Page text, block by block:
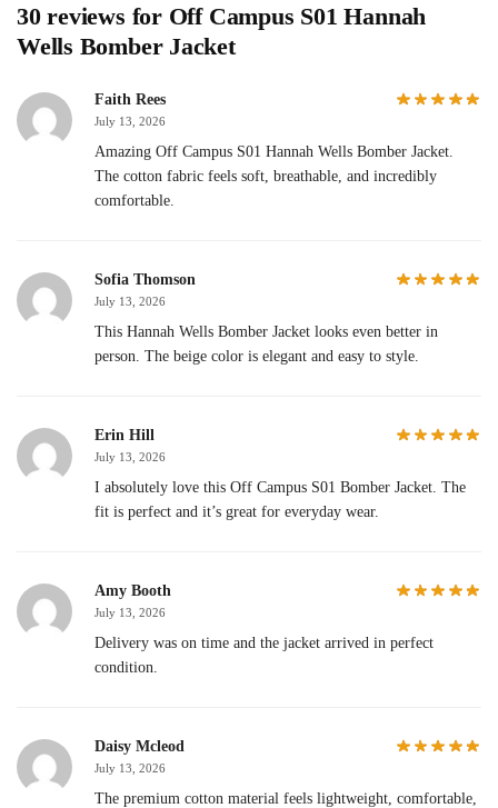
30 reviews for Off Campus S01 Hannah
Wells Bomber Jacket
Faith Rees
July 13, 2026
Amazing Off Campus S01 Hannah Wells Bomber Jacket.
The cotton fabric feels soft, breathable, and incredibly
comfortable.
Sofia Thomson
July 13, 2026
This Hannah Wells Bomber Jacket looks even better in
person. The beige color is elegant and easy to style.
Erin Hill
July 13, 2026
I absolutely love this Off Campus S01 Bomber Jacket. The
fit is perfect and it’s great for everyday wear.
Amy Booth
July 13, 2026
Delivery was on time and the jacket arrived in perfect
condition.
Daisy Mcleod
July 13, 2026
The premium cotton material feels lightweight, comfortable,